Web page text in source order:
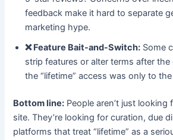
feedback make it hard to separate
marketing hype.
❌ Feature Bait-and-Switch: Some
strip features or alter terms after the
the “lifetime” access was only to
Bottom line: People aren’t just looking
site. They’re looking for curation, due
platforms that treat “lifetime” as a